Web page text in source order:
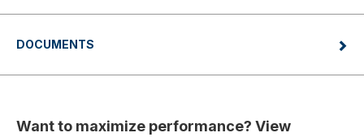
DOCUMENTS
Want to maximize performance? View